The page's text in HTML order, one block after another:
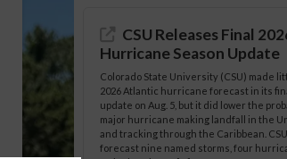
CSU Releases Final
Hurricane Season Update
Colorado State University (CSU) made
2026 Atlantic hurricane forecast in its
update on Aug. 5, but it did lower the
major hurricane making landfall in the
and tracking through the Caribbean.
forecast nine named storms, four